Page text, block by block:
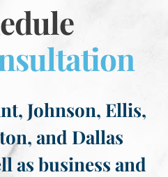
Johnson, Ellis,
and Dallas
as business and